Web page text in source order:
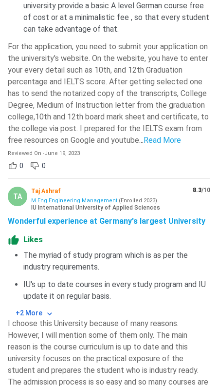
university provide a basic A level German course free
of cost or at a minimalistic fee , so that every student
can take advantage of that.
For the application, you need to submit your application on
the university's website. On the website, you have to enter
your every detail such as 10th, and 12th Graduation
percentage and IELTS score. After getting selected one
has to send the notarized copy of the transcripts, College
Degree, Medium of Instruction letter from the graduation
college,10th and 12th board mark sheet and certificate, to
the college via post. I prepared for the IELTS exam from
free resources on Google and youtube. ..Read More
Reviewed On -June 19, 2023
0 0
TA
Taj Ashraf
M.Eng Engineering Management (Enrolled 2023)
IU International University of Applied Sciences
8.3/10
Wonderful experience at Germany's largest University
Likes
The myriad of study program which is as per the
industry requirements.
IU's up to date courses in every study program and IU
update it on regular basis.
+2 More
I choose this University because of many reasons.
However, I will mention some of them only. The main
reason is the course curriculum is up to date and this
university focuses on the practical exposure of the
student and prepares the student who is industry ready.
The admission process is so easy and so many courses are